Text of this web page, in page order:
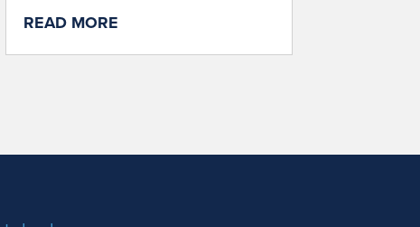
READ MORE